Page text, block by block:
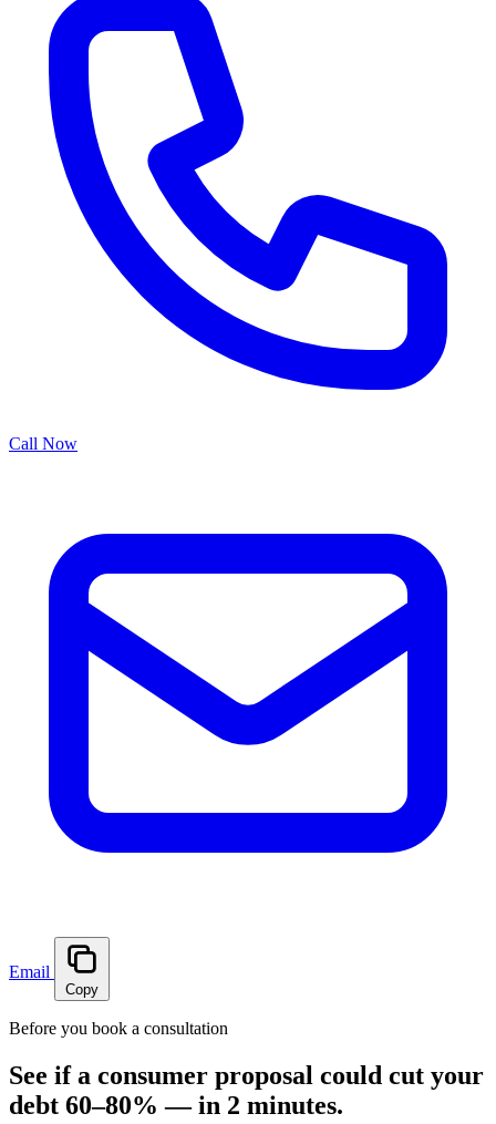
Call Now
Email
Copy
Before you book a consultation
See if a consumer proposal could cut your
debt 60–80% — in 2 minutes.